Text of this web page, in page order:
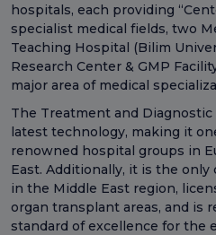
hospitals, each providing
specialist medical fields, two
Teaching Hospital (Bilim
Research Center & GMP
major area of medical
The Treatment and
latest technology, making it
renowned hospital groups in
East. Additionally, it is the
in the Middle East region,
organ transplant areas, and is
standard of excellence for the